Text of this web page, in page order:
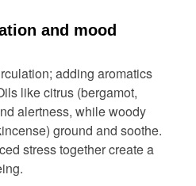
and mood
adding aromatics
like citrus (bergamot,
alertness, while woody
ground and soothe.
stress together create a